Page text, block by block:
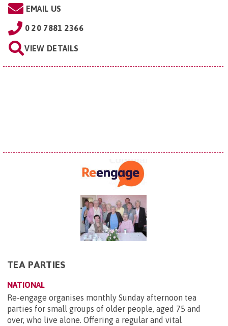
EMAIL US
0 20 7881 2366
VIEW DETAILS
TEA PARTIES
NATIONAL
Re-engage organises monthly Sunday afternoon tea
parties for small groups of older people, aged 75 and
over, who live alone. Offering a regular and vital